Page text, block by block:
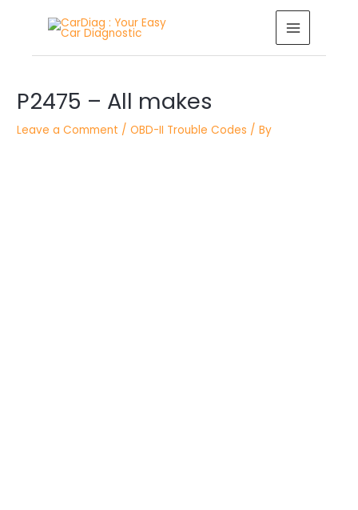
MAIN
MENU
P2475 – All makes
Leave a Comment /OBD-II Trouble Codes / By
navigation